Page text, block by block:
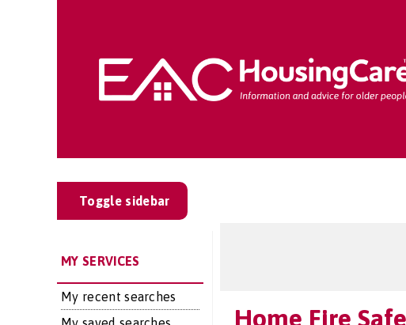
Toggle sidebar
MY SERVICES
My recent searches
Home Fire